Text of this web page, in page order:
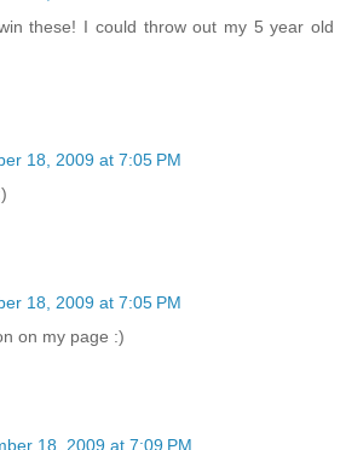
these! I could throw out my 5 year old
18, 2009 at 7:05 PM
18, 2009 at 7:05 PM
on my page :)
18, 2009 at 7:09 PM